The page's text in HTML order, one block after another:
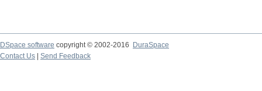
DSpace software copyright © 2002-2016
DuraSpace
Contact Us
Send Feedback